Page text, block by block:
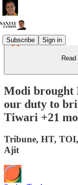
Subscribe Sign in
Modi brought
our duty to
Tiwari +21
Tribune, HT,
Ajit